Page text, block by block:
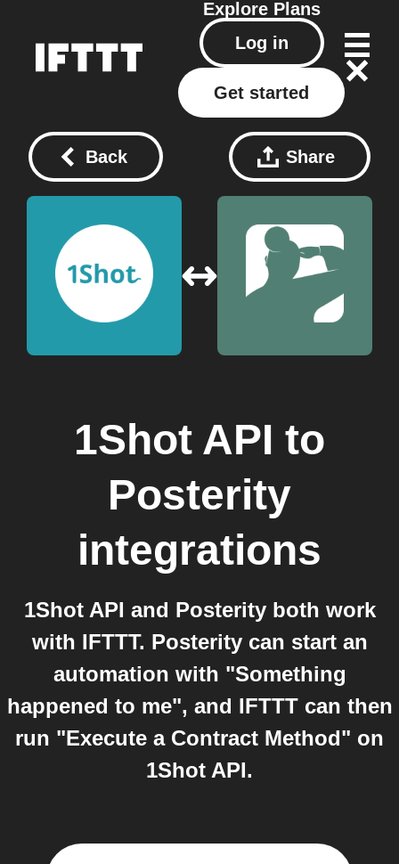
Explore Plans
Log in
Get started
Back Share
1Shot API to
Posterity
integrations
1Shot API and Posterity both work
with IFTTT. Posterity can start an
automation with "Something
happened to me", and IFTTT can then
run "Execute a Contract Method" on
1Shot API.